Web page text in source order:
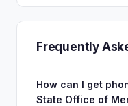
Frequently
How can I get
State Office of